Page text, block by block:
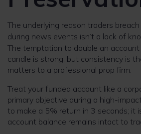
The underlying reason traders
during news events isn’t a lack of
The temptation to double an account
candle is strong, but consistency is
matters to a professional prop firm.
Treat your funded account like a
primary objective during a high-
to make a 5% return in 3 seconds; it
account balance remains intact to